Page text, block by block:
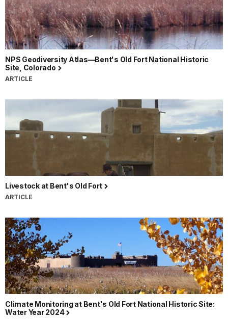
NPS Geodiversity Atlas—Bent's Old Fort National Historic
Site, Colorado
ARTICLE
Livestock at Bent's Old Fort
ARTICLE
Climate Monitoring at Bent's Old Fort National Historic Site:
Water Year 2024